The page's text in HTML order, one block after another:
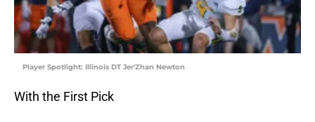
Player Spotlight: Illinois DT Jer'Zhan Newton
With the First Pick